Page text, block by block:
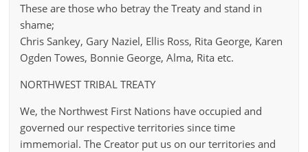
These are those who betray the Treaty and stand in
shame;
Chris Sankey, Gary Naziel, Ellis Ross, Rita George, Karen
Ogden Towes, Bonnie George, Alma, Rita etc.
NORTHWEST TRIBAL TREATY
We, the Northwest First Nations have occupied and
governed our respective territories since time
immemorial. The Creator put us on our territories and